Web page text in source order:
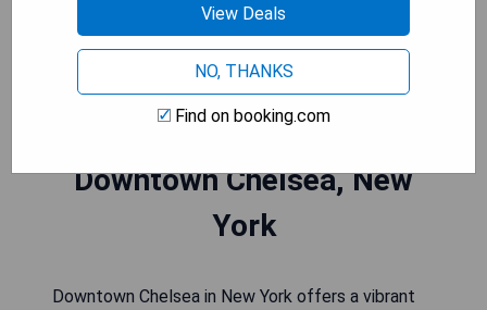
Boutique Hotels in
Downtown Chelsea, New
York
Downtown Chelsea in New York offers a vibrant
View Deals
NO, THANKS
Find on booking.com